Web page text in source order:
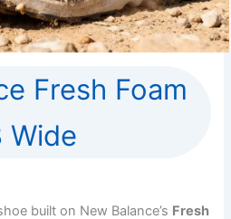
Fresh Foam
Wide
built on New Balance’s Fresh